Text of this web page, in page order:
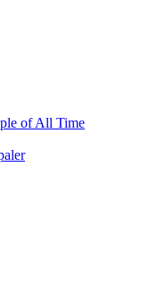
of All Time